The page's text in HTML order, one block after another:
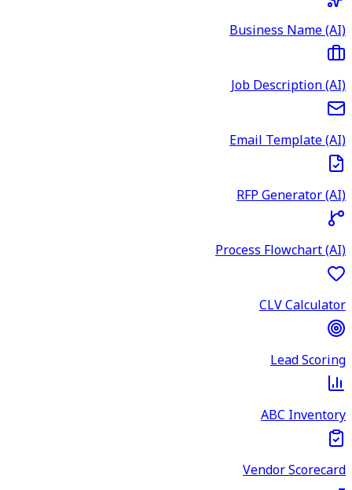
Business Name (AI)
Job Description (AI)
Email Template (AI)
RFP Generator (AI)
Process Flowchart (AI)
CLV Calculator
Lead Scoring
ABC Inventory
Vendor Scorecard